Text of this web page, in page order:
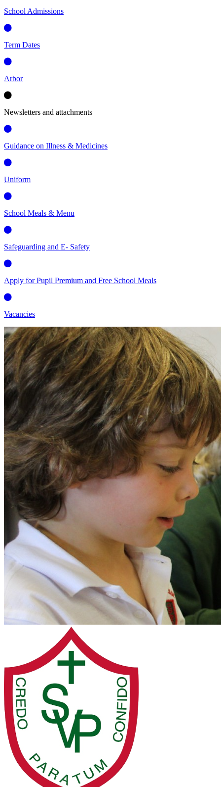
School Admissions
Term Dates
Arbor
Newsletters and attachments
Guidance on Illness & Medicines
Uniform
School Meals & Menu
Safeguarding and E- Safety
Apply for Pupil Premium and Free School Meals
Vacancies